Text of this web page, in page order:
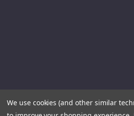
We use cookies (and other similar